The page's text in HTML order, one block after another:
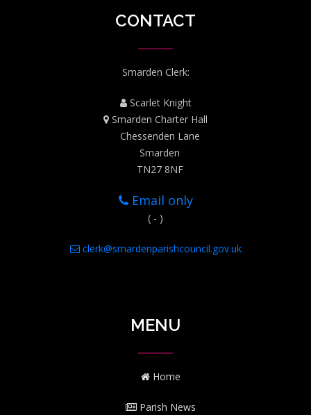
CONTACT
Smarden Clerk:
Scarlet Knight
Smarden Charter Hall
Chessenden Lane
Smarden
TN27 8NF
Email only
( - )
clerk@smardenparishcouncil.gov.uk
MENU
Home
Parish News